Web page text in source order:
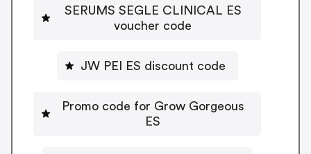
SERUMS SEGLE CLINICAL ES
voucher code
JW PEI ES discount code
Promo code for Grow Gorgeous
ES